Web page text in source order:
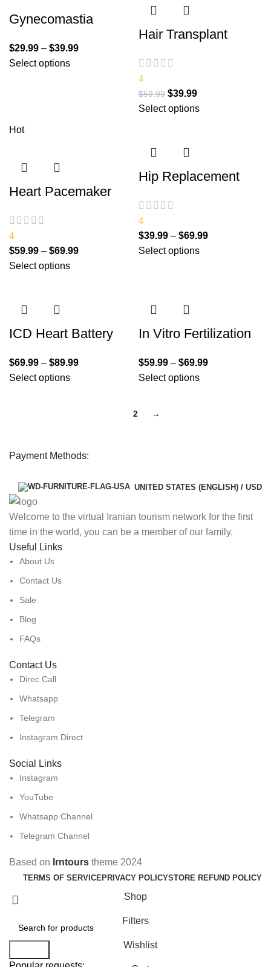
Gynecomastia
$29.99 – $39.99
Select options
Hair Transplant
4
$59.99 $39.99
Select options
Hot
Heart Pacemaker
4
$59.99 – $69.99
Select options
Hip Replacement
4
$39.99 – $69.99
Select options
ICD Heart Battery
$69.99 – $89.99
Select options
In Vitro Fertilization
$59.99 – $69.99
Select options
2 →
Payment Methods:
UNITED STATES (ENGLISH) / USD
Welcome to the virtual Iranian tourism network for the first
time in the world, you can be a member of our family.
Useful Links
About Us
Contact Us
Sale
Blog
FAQs
Contact Us
Direc Call
Whatsapp
Telegram
Instagram Direct
Social Links
Instagram
YouTube
Whatsapp Channel
Telegram Channel
Based on Irntours theme 2024
TERMS OF SERVICEPRIVACY POLICYSTORE REFUND POLICY
Shop
Filters
Wishlist